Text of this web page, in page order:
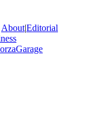
About|Editorial